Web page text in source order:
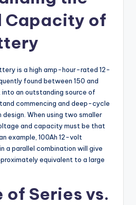
Capacity of
is a high amp-hour-rated 12-
found between 150 and
into an outstanding source of
commencing and deep-cycle
When using two smaller
and capacity must be that
example, 100Ah 12-volt
a parallel combination will give
equivalent to a large
of Series vs.